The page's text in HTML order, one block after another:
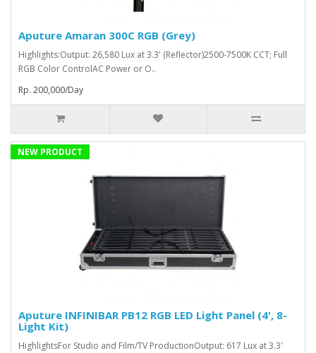
Aputure Amaran 300C RGB (Grey)
Highlights:Output: 26,580 Lux at 3.3' (Reflector)2500-7500K CCT; Full
RGB Color ControlAC Power or O..
Rp. 200,000/Day
NEW PRODUCT
Aputure INFINIBAR PB12 RGB LED Light Panel (4', 8-
Light Kit)
HighlightsFor Studio and Film/TV ProductionOutput: 617 Lux at 3.3'